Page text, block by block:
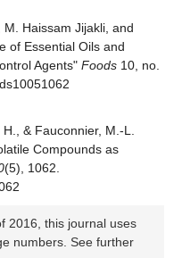
Haissam Jijakli, and
of Essential Oils and
Agents" Foods 10, no.
& Fauconnier, M.-L.
Compounds as
(5), 1062.
2016, this journal uses
numbers. See further